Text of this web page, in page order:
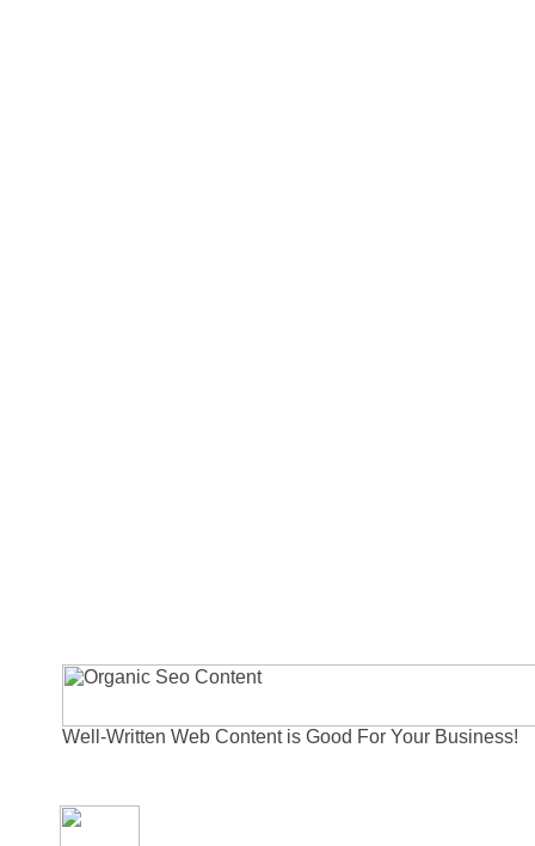
Well-Written Web Content is Good For Your Business!